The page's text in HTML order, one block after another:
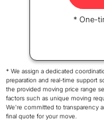
* One-
* We assign a dedicated
preparation and real-time support
the provided moving price range
factors such as unique moving
We're committed to transparency
final quote for your move.